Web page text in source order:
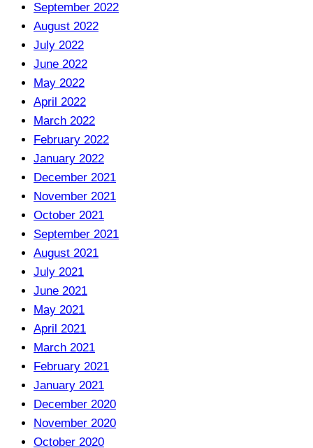
September 2022
August 2022
July 2022
June 2022
May 2022
April 2022
March 2022
February 2022
January 2022
December 2021
November 2021
October 2021
September 2021
August 2021
July 2021
June 2021
May 2021
April 2021
March 2021
February 2021
January 2021
December 2020
November 2020
October 2020